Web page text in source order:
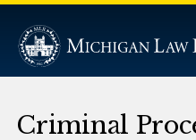
Criminal